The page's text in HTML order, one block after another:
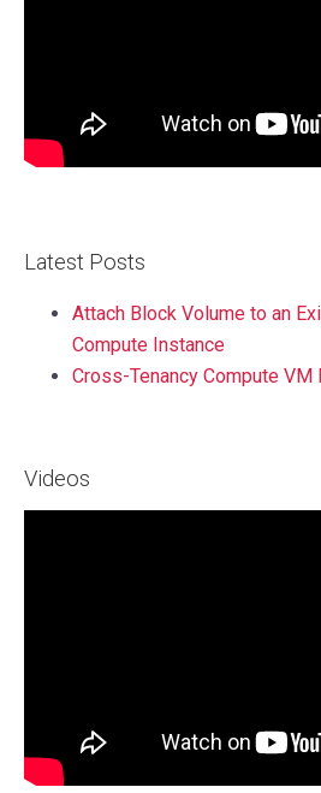
Latest Posts
Attach Block Volume to an
Compute Instance
Cross-Tenancy Compute VM
Videos